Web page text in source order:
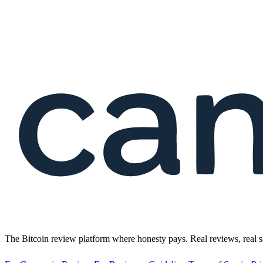
The Bitcoin review platform where honesty pays. Real reviews, real